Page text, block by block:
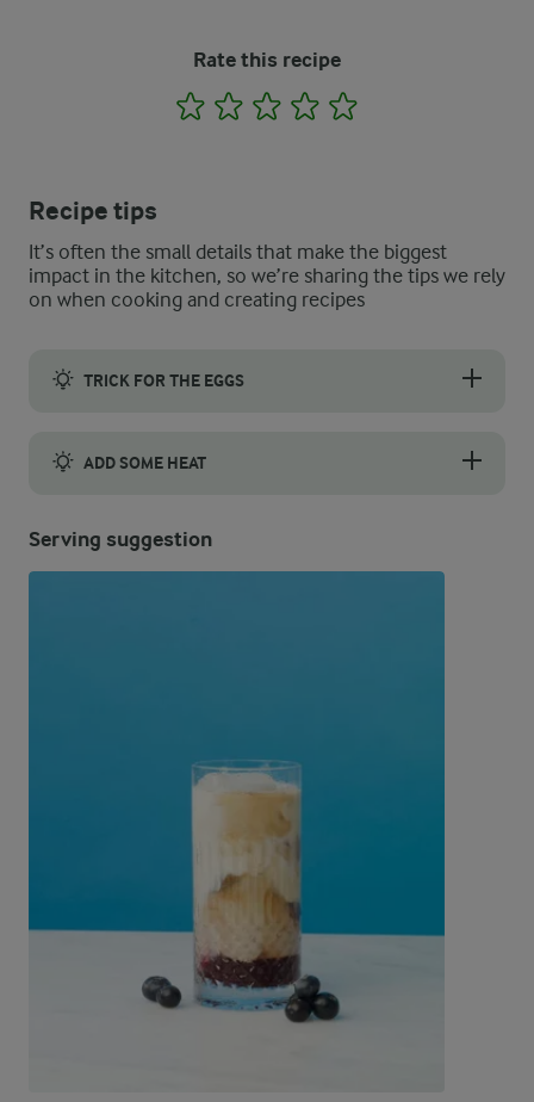
Rate this recipe
1 2 3 4
Recipe tips
It’s often the small details that make the biggest
impact in the kitchen, so we’re sharing the tips we rely
on when cooking and creating recipes
TRICK FOR THE EGGS
ADD SOME HEAT
Serving suggestion